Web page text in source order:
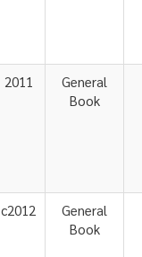
2011
General
Book
c2012
General
Book